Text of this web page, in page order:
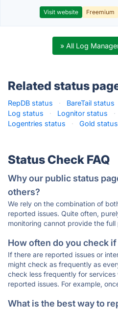
Visit website Freemium
» All Log
Related status
RepDB status · BareTail status
Log status
· Lognitor status ·
Logentries status
· Gold status
Status Check FAQ
Why our public status
others?
We rely on the combination of
reported issues. Quite often,
monitoring cannot provide the full
How often do you check
If there are reported issues or
might check as frequently as
check less frequently for
reported issues. For example,
What is the best way to